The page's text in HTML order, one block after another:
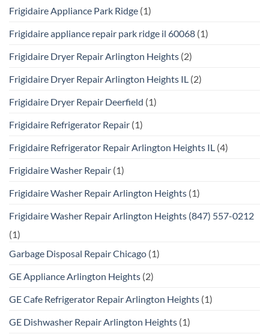
Frigidaire Appliance Park Ridge (1)
Frigidaire appliance repair park ridge il 60068 (1)
Frigidaire Dryer Repair Arlington Heights (2)
Frigidaire Dryer Repair Arlington Heights IL (2)
Frigidaire Dryer Repair Deerfield (1)
Frigidaire Refrigerator Repair (1)
Frigidaire Refrigerator Repair Arlington Heights IL (4)
Frigidaire Washer Repair (1)
Frigidaire Washer Repair Arlington Heights (1)
Frigidaire Washer Repair Arlington Heights (847) 557-0212
(1)
Garbage Disposal Repair Chicago (1)
GE Appliance Arlington Heights (2)
GE Cafe Refrigerator Repair Arlington Heights (1)
GE Dishwasher Repair Arlington Heights (1)